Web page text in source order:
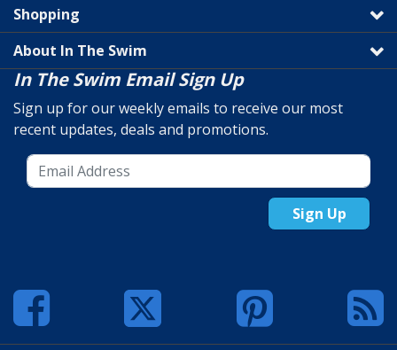
Shopping
About In The Swim
In The Swim Email Sign Up
Sign up for our weekly emails to receive our most
recent updates, deals and promotions.
Sign Up